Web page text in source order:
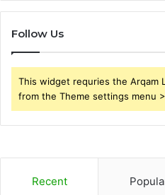
Follow Us
This widget requries the Arqam
from the Theme settings menu
Recent